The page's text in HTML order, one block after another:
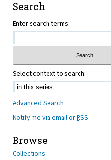
Search
Enter search terms:
Select context to search:
Advanced Search
Notify me via email orRSS
Browse
Collections